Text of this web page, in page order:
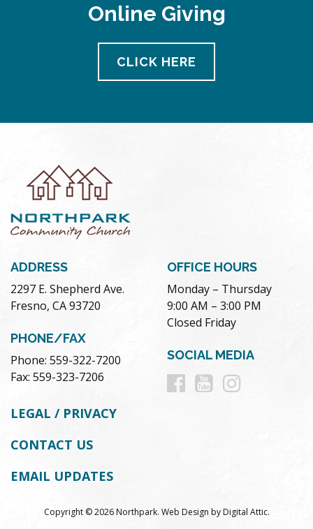
Online Giving
CLICK HERE
ADDRESS
2297 E. Shepherd Ave.
Fresno, CA 93720
PHONE/FAX
Phone: 559-322-7200
Fax: 559-323-7206
OFFICE HOURS
Monday – Thursday
9:00 AM – 3:00 PM
Closed Friday
SOCIAL MEDIA
Follow
Follow
LEGAL / PRIVACY
CONTACT US
EMAIL UPDATES
Copyright © 2026 Northpark. Web Design byDigital Attic.